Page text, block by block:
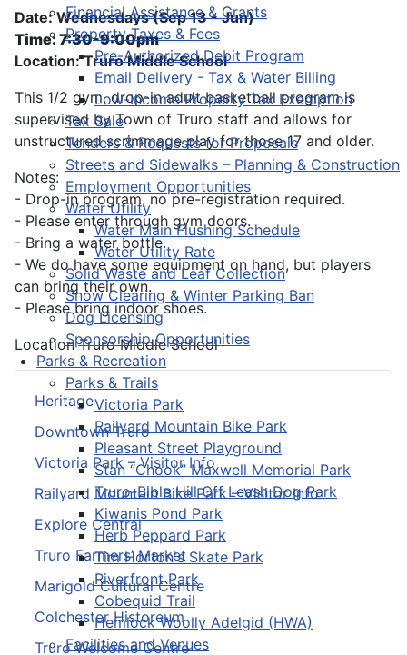
Financial Assistance & Grants
Property Taxes & Fees
Pre-Authorized Debit Program
Email Delivery - Tax & Water Billing
Low-Income Property Tax Exemption
Tax Sale
Tenders & Requests for Proposals
Streets and Sidewalks – Planning & Construction
Employment Opportunities
Water Utility
Water Main Flushing Schedule
Water Utility Rate
Solid Waste and Leaf Collection
Snow Clearing & Winter Parking Ban
Dog Licensing
Sponsorship Opportunities
Parks & Recreation
Parks & Trails
Victoria Park
Railyard Mountain Bike Park
Pleasant Street Playground
Stan “Chook” Maxwell Memorial Park
Truro-Bible Hill Off Leash Dog Park
Kiwanis Pond Park
Herb Peppard Park
Tim Horton's Skate Park
Riverfront Park
Cobequid Trail
Hemlock Woolly Adelgid (HWA)
Facilities and Venues
Heritage
Downtown Truro
Victoria Park – Visitor Info
Railyard Mountain Bike Park – Visitor Info
Explore Central
Truro Farmers’ Market
Marigold Cultural Centre
Colchester Historeum
Truro Welcome Centre
Date: Wednesdays (Sep 13 - Jun)
Time: 7:30-9:00pm
Location: Truro Middle School
This 1/2 gym, drop-in adult basketball program is
supervised by Town of Truro staff and allows for
unstructured scrimmage play for those 17 and older.
Notes:
- Drop-in program, no pre-registration required.
- Please enter through gym doors.
- Bring a water bottle.
- We do have some equipment on hand, but players
can bring their own.
- Please bring indoor shoes.
LocationTruro Middle School